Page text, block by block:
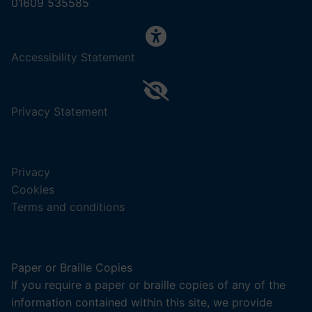
01609 535585
Accessibility Statement
Privacy Statement
Privacy
Cookies
Terms and conditions
Paper or Braille Copies
If you require a paper or braille copies of any of the
information contained within this site, we provide